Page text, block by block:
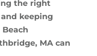
the right
keeping
MA can